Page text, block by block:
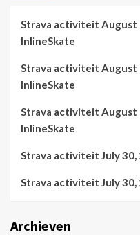
Strava activiteit August
InlineSkate
Strava activiteit August
InlineSkate
Strava activiteit August
InlineSkate
Strava activiteit July 30,
Strava activiteit July 30,
Archieven